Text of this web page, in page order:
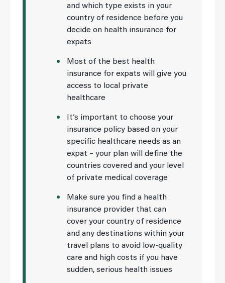
and which type exists in your
country of residence before you
decide on health insurance for
expats
Most of the best health
insurance for expats will give you
access to local private
healthcare
It’s important to choose your
insurance policy based on your
specific healthcare needs as an
expat – your plan will define the
countries covered and your level
of private medical coverage
Make sure you find a health
insurance provider that can
cover your country of residence
and any destinations within your
travel plans to avoid low-quality
care and high costs if you have
sudden, serious health issues